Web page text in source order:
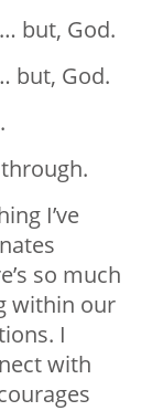
… but, God.
but, God.
I’ve
so much
within our
I
with